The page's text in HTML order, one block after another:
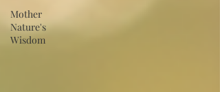
Mother
Nature's
Wisdom